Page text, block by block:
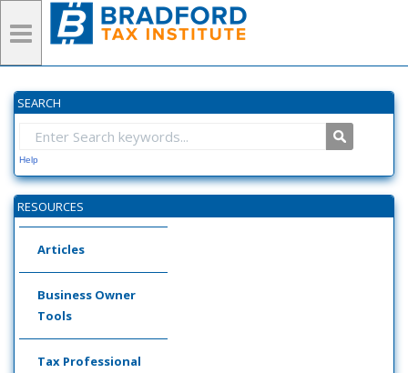
SEARCH
Help
RESOURCES
Articles
Business Owner
Tools
Tax Professional